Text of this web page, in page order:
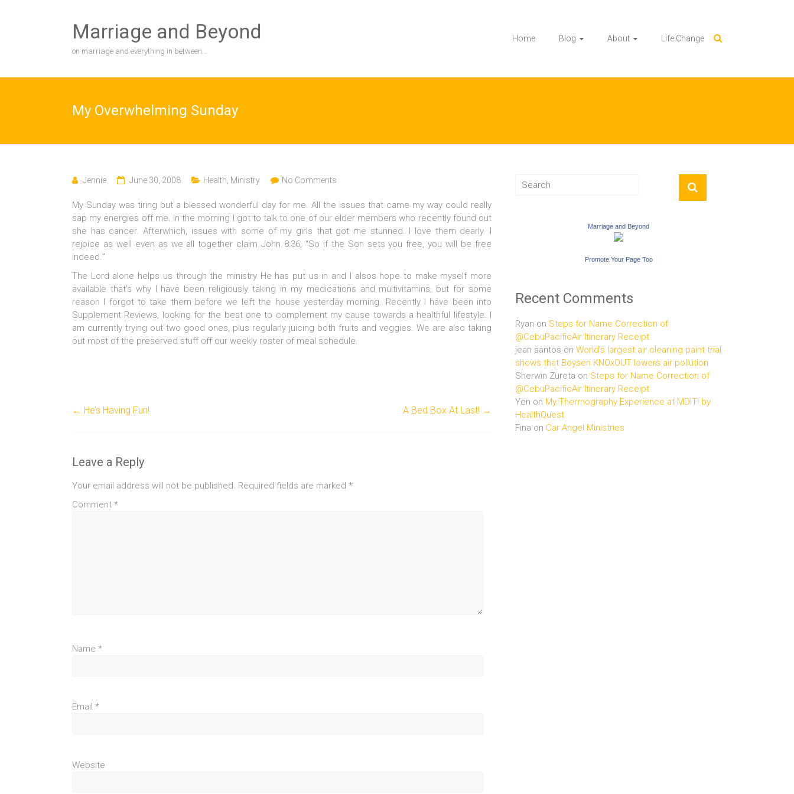
Marriage and Beyond
on marriage and everything in between…
Home Blog About Life Change
My Overwhelming Sunday
Jennie June 30, 2008 Health Ministry No Comments
My Sunday was tiring but a blessed wonderful day for me. All the issues that came my way could really
sap my energies off me. In the morning I got to talk to one of our elder members who recently found out
she has cancer. Afterwhich, issues with some of my girls that got me stunned. I love them dearly. I
rejoice as well even as we all together claim John 8:36, “So if the Son sets you free, you will be free
indeed.”
The Lord alone helps us through the ministry He has put us in and I alsos hope to make myself more
available that’s why I have been religiously taking in my medications and multivitamins, but for some
reason I forgot to take them before we left the house yesterday morning. Recently I have been into
Supplement Reviews, looking for the best one to complement my cause towards a healthful lifestyle. I
am currently trying out two good ones, plus regularly juicing both fruits and veggies. We are also taking
out most of the preserved stuff off our weekly roster of meal schedule.
← He’s Having Fun! A Bed Box At Last! →
Leave a Reply
Your email address will not be published. Required fields are marked *
Comment *
Name *
Email *
Website
Marriage and Beyond
Promote Your Page Too
Recent Comments
Ryan on Steps for Name Correction of
@CebuPacificAir Itinerary Receipt
jean santos on World’s largest air cleaning paint trial
shows that Boysen KNOxOUT lowers air pollution
Sherwin Zureta on Steps for Name Correction of
@CebuPacificAir Itinerary Receipt
Yen on My Thermography Experience at MDITI by
HealthQuest
Fina on Car Angel Ministries